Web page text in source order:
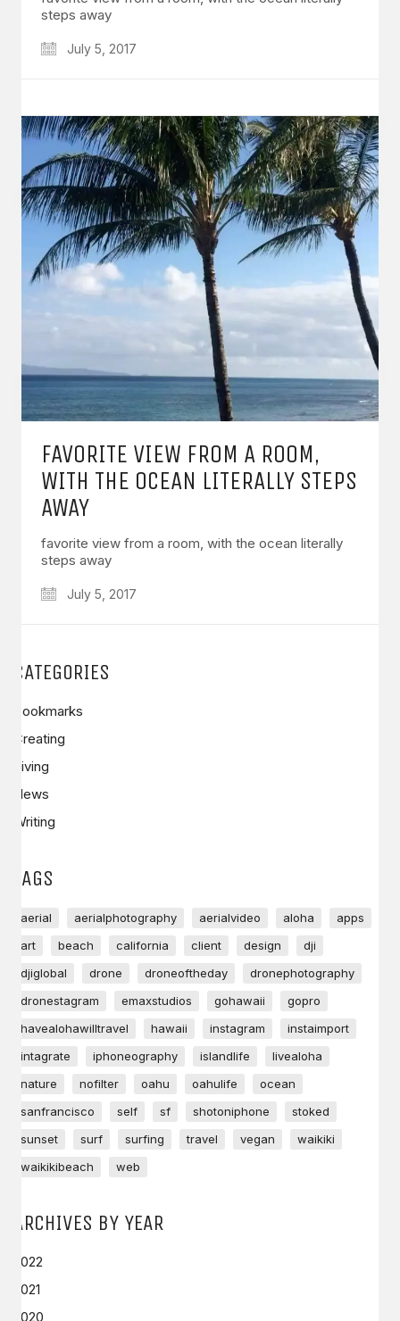
steps away
July 5, 2017
FAVORITE VIEW FROM A ROOM,
WITH THE OCEAN LITERALLY STEPS
AWAY
favorite view from a room, with the ocean literally
steps away
July 5, 2017
CATEGORIES
Bookmarks
Creating
Living
News
Writing
TAGS
aerial aerialphotography aerialvideo aloha
apps
art
beach california client design
dji
djiglobal
drone droneoftheday
dronephotography
dronestagram
emaxstudios gohawaii
gopro
havealohawilltravel
hawaii instagram
instaimport
intagrate
iphoneography islandlife
livealoha
nature
nofilter oahu oahulife
ocean
sanfrancisco
self sf shotoniphone
stoked
sunset
surf surfing travel vegan
waikiki
waikikibeach
web
ARCHIVES BY YEAR
2022
2021
2020